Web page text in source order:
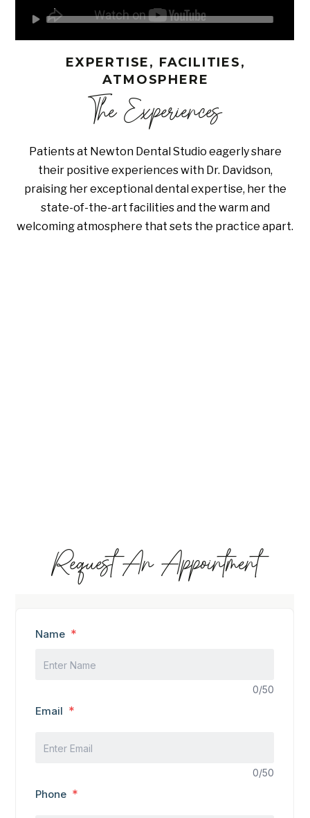
EXPERTISE, FACILITIES,
ATMOSPHERE
The Experiences
Patients at Newton Dental Studio eagerly share
their positive experiences with Dr. Davidson,
praising her exceptional dental expertise, her the
state-of-the-art facilities and the warm and
welcoming atmosphere that sets the practice apart.
Request An Appointment